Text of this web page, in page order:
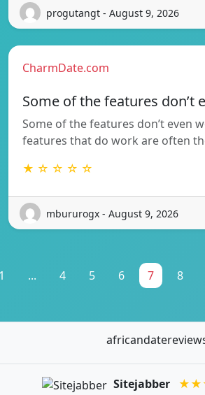
progutangt - August 9, 2026
CharmDate.com
Some of the features don’t
Some of the features don’t even
features that do work are often
★ ☆ ☆ ☆ ☆
mbururogx - August 9, 2026
... 4 5 6 7 8
Sitejabber